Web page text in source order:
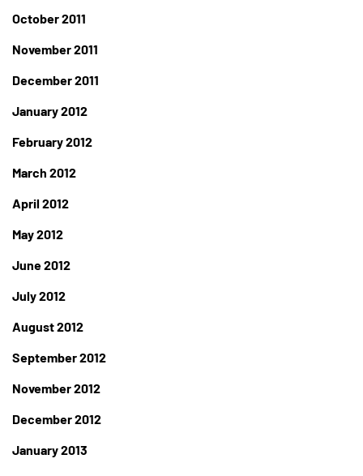
October 2011
November 2011
December 2011
January 2012
February 2012
March 2012
April 2012
May 2012
June 2012
July 2012
August 2012
September 2012
November 2012
December 2012
January 2013